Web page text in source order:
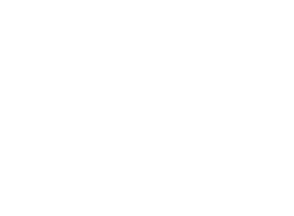
Samsung packs big with support. The Galaxy S26
updates and security updates. This means your device
come. New Android features and interface changes are
hassle. And regular security patches keep hackers and
device with peace of mind for years to come. Plus, you